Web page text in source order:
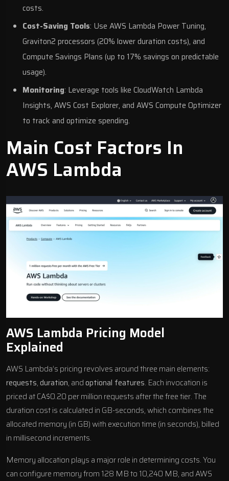
costs.
Cost-Saving Tools: Use AWS Lambda Power Tuning,
Graviton2 processors (20% lower duration costs), and
Compute Savings Plans (up to 17% savings on predictable
usage).
Monitoring: Leverage tools like CloudWatch Lambda
Insights, AWS Cost Explorer, and AWS Compute Optimizer
to track and optimize spending.
Main Cost Factors In
AWS Lambda
AWS Lambda Pricing Model
Explained
AWS Lambda’s pricing revolves around three main elements:
requests,duration, andoptional features. Each invocation is
priced at CA$0.20 per million requests after the free tier. The
duration cost is calculated in GB-seconds, which combines the
allocated memory (in GB) with execution time (in seconds), billed
in millisecond increments.
Memory allocation plays a major role in determining costs. You
can configure memory from 128 MB to 10,240 MB, and AWS